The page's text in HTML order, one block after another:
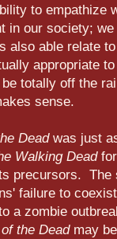
to empathize
in our society;
also able relate
appropriate
totally off the
sense.
Deadwas just
Walking Deadfor
precursors. The
failure to
a zombie
the Deadmay